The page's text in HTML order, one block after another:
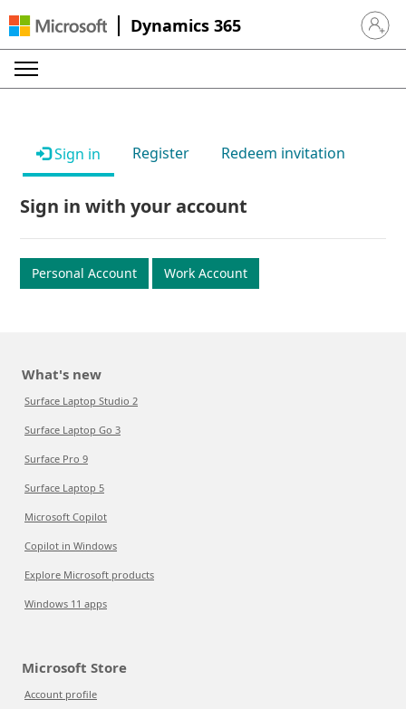
Dynamics 365 Sign in
Sign in Register Redeem invitation
Sign in with your account
Personal Account Work Account
What's new
Surface Laptop Studio 2
Surface Laptop Go 3
Surface Pro 9
Surface Laptop 5
Microsoft Copilot
Copilot in Windows
Explore Microsoft products
Windows 11 apps
Microsoft Store
Account profile